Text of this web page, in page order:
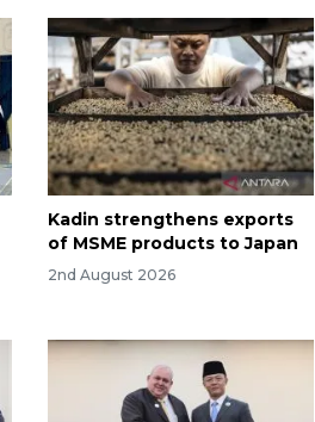
Kadin strengthens exports
of MSME products to Japan
2nd August 2026